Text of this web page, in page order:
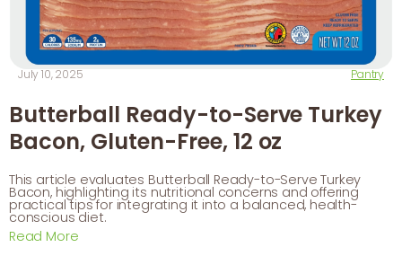
July 10, 2025 Pantry
Butterball Ready-to-Serve Turkey
Bacon, Gluten-Free, 12 oz
This article evaluates Butterball Ready-to-Serve Turkey
Bacon, highlighting its nutritional concerns and offering
practical tips for integrating it into a balanced, health-
conscious diet.
Read More